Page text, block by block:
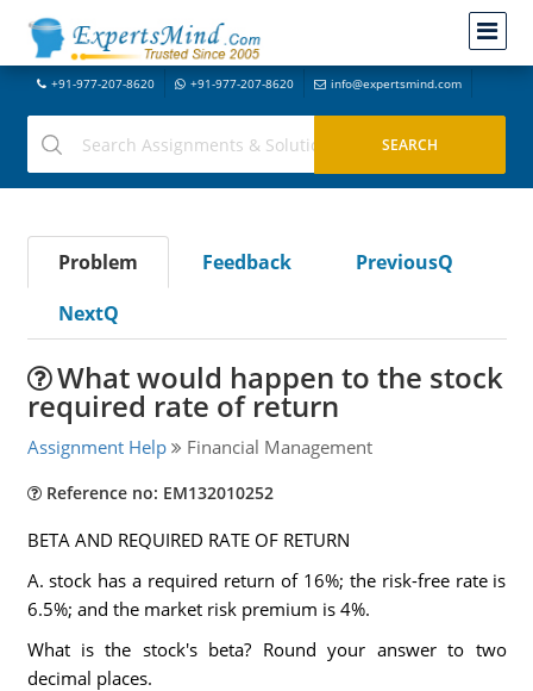
+91-977-207-8620 +91-977-207-8620 info@expertsmind.com
Problem Feedback
PreviousQ
NextQ
What would happen to the stock
required rate of return
Assignment Help Financial Management
Reference no: EM132010252
BETA AND REQUIRED RATE OF RETURN
A. stock has a required return of 16%; the risk-free rate is
6.5%; and the market risk premium is 4%.
What is the stock's beta? Round your answer to two
decimal places.